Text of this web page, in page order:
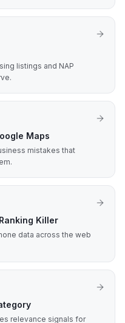
listings and NAP
Maps
mistakes that
Killer
data across the web
relevance signals for